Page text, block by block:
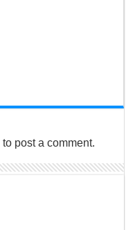
to post a comment.